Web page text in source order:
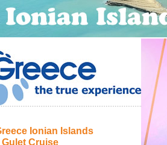
Ionian Islands
Gulet Cruise